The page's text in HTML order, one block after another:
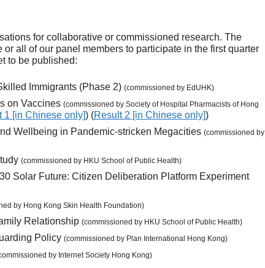
for collaborative or commissioned research. The
all of our panel members to participate in the first quarter
to be published:
Immigrants (Phase 2) (commissioned by EdUHK)
on Vaccines (commissioned by Society of Hospital Pharmacists of Hong
1 [in Chinese only]) (Result 2 [in Chinese only])
Wellbeing in Pandemic-stricken Megacities (commissioned by
(commissioned by HKU School of Public Health)
Solar Future: Citizen Deliberation Platform Experiment
by Hong Kong Skin Health Foundation)
Relationship (commissioned by HKU School of Public Health)
Policy (commissioned by Plan International Hong Kong)
by Internet Society Hong Kong)